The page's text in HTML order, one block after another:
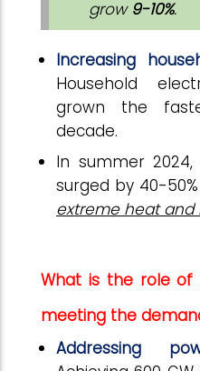
grow 9-10%.
Increasing
Household
grown the
decade.
In summer
surged by 40-
extreme heat and
What is the role of
meeting the
Addressing